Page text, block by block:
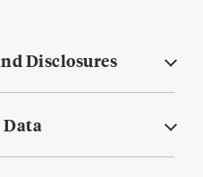
Disclosures